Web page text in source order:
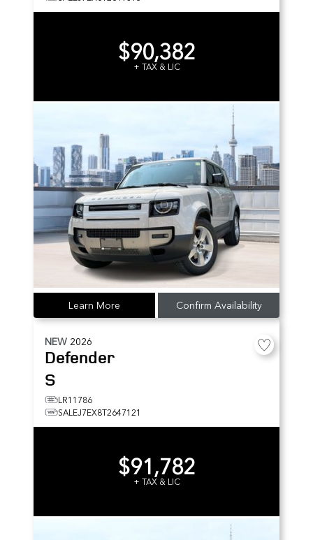
$90,382
+ TAX & LIC
Learn More Confirm Availability
NEW 2026
Defender
S
LR11786
SALEJ7EX8T2647121
$91,782
+ TAX & LIC